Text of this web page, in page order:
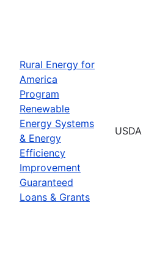
Rural Energy for
America
Program
Renewable
Energy Systems
& Energy
Efficiency
Improvement
Guaranteed
Loans & Grants
USDA